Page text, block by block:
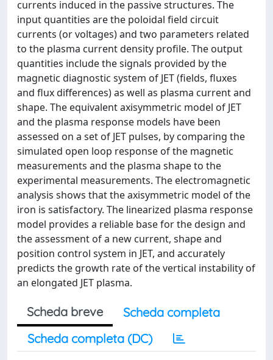
currents induced in the passive structures. The
input quantities are the poloidal field circuit
currents (or voltages) and two parameters related
to the plasma current density profile. The output
quantities include the signals provided by the
magnetic diagnostic system of JET (fields, fluxes
and flux differences) as well as plasma current and
shape. The equivalent axisymmetric model of JET
and the plasma response models have been
assessed on a set of JET pulses, by comparing the
simulated open loop response of the magnetic
measurements and the plasma shape to the
experimental measurements. The electromagnetic
analysis shows that the axisymmetric model of the
iron is satisfactory. The linearized plasma response
model provides a reliable base for the design and
the assessment of a new current, shape and
position control system in JET, and accurately
predicts the growth rate of the vertical instability of
an elongated JET plasma.
Scheda breve
Scheda completa
Scheda completa (DC)